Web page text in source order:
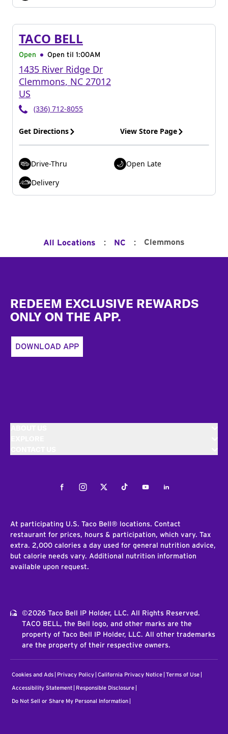
TACO BELL
Open Open til 1:00AM
1435 River Ridge Dr
Clemmons, NC 27012
US
(336) 712-8055
Get Directions View Store Page
Drive-Thru
Open Late
Delivery
All Locations : NC : Clemmons
REDEEM EXCLUSIVE REWARDS
ONLY ON THE APP.
DOWNLOAD APP
FacebookInstagramTwitterTiktokYoutubeLinkedIn
At participating U.S. Taco Bell® locations. Contact
restaurant for prices, hours & participation, which vary. Tax
extra. 2,000 calories a day used for general nutrition advice,
but calorie needs vary. Additional nutrition information
available upon request.
©2026 Taco Bell IP Holder, LLC. All Rights Reserved.
TACO BELL, the Bell logo, and other marks are the
property of Taco Bell IP Holder, LLC. All other trademarks
are the property of their respective owners.
Cookies and Ads Privacy Policy California Privacy Notice Terms of Use
Accessibility Statement Responsible Disclosure
Do Not Sell or Share My Personal Information